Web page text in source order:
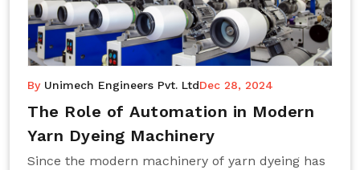
By Unimech Engineers Pvt. LtdDec 28, 2024
The Role of Automation in Modern
Yarn Dyeing Machinery
Since the modern machinery of yarn dyeing has